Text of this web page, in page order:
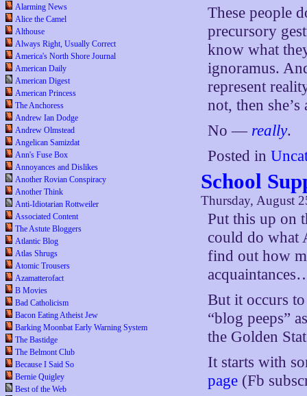
Alarming News
Alice the Camel
Althouse
Always Right, Usually Correct
America's North Shore Journal
American Daily
American Digest
American Princess
The Anchoress
Andrew Ian Dodge
Andrew Olmstead
Angelican Samizdat
Ann's Fuse Box
Annoyances and Dislikes
Another Rovian Conspiracy
Another Think
Anti-Idiotarian Rottweiler
Associated Content
The Astute Bloggers
Atlantic Blog
Atlas Shrugs
Atomic Trousers
Azamatterofact
B Movies
Bad Catholicism
Bacon Eating Atheist Jew
Barking Moonbat Early Warning System
The Bastidge
The Belmont Club
Because I Said So
Bernie Quigley
Best of the Web
These people
precursory
know what
ignoramus.
represent
not, then
No — really.
Posted in
School
Thursday, August
Put this up on
could do what
find out how
But it occurs
“blog peeps”
the Golden
It starts with
page (Fb